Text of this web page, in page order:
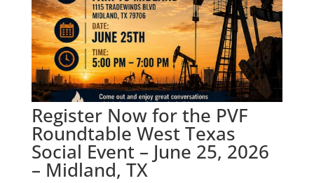
Register Now for the PVF
Roundtable West Texas
Social Event – June 25, 2026
– Midland, TX